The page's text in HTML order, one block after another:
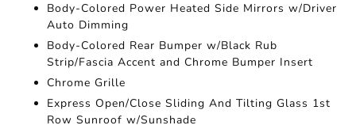
Body-Colored Power Heated Side Mirrors w/Driver
Auto Dimming
Body-Colored Rear Bumper w/Black Rub
Strip/Fascia Accent and Chrome Bumper Insert
Chrome Grille
Express Open/Close Sliding And Tilting Glass 1st
Row Sunroof w/Sunshade